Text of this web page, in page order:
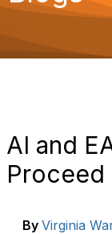
AI and
Proceed
By Virginia